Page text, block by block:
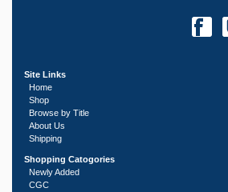
Site Links
Home
Shop
Browse by Title
About Us
Shipping
Shopping Catogories
Newly Added
CGC